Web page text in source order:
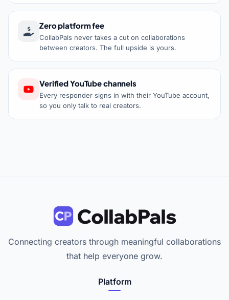
Zero platform fee
CollabPals never takes a cut on collaborations
between creators. The full upside is yours.
Verified YouTube channels
Every responder signs in with their YouTube account,
so you only talk to real creators.
Connecting creators through meaningful collaborations
that help everyone grow.
Platform